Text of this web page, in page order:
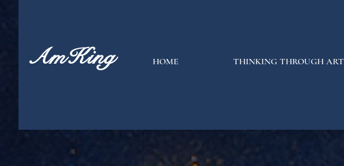
AmKing HOME THINKING THROUGH ART